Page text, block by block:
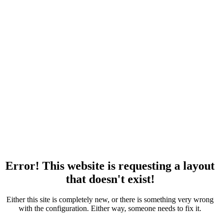
Error! This website is requesting a layout
that doesn't exist!
Either this site is completely new, or there is something very wrong
with the configuration. Either way, someone needs to fix it.